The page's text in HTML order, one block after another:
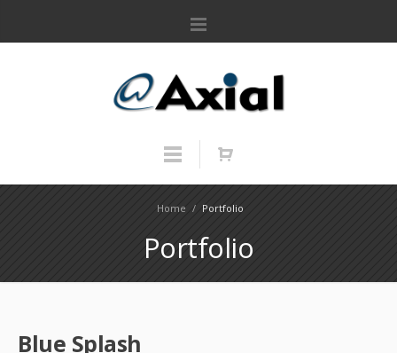
Home / Portfolio
Portfolio
Blue Splash